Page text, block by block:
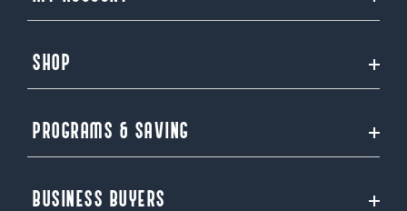
SHOP
PROGRAMS & SAVING
BUSINESS BUYERS